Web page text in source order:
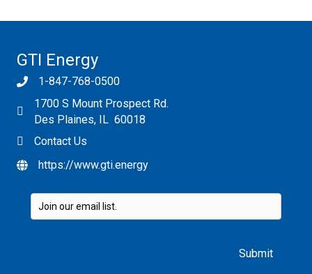
GTI Energy
1-847-768-0500
1700 S Mount Prospect Rd.
Des Plaines, IL 60018
Contact Us
https://www.gti.energy